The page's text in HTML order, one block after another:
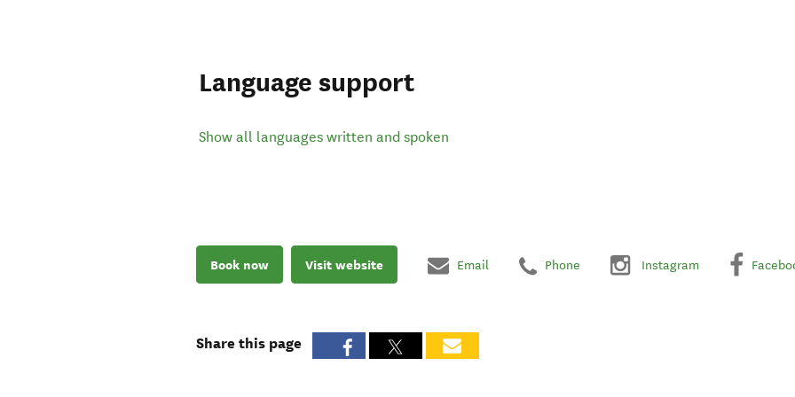
Language support
Show all languages written and spoken
Book now Visit website Email Phone Instagram
Share this page